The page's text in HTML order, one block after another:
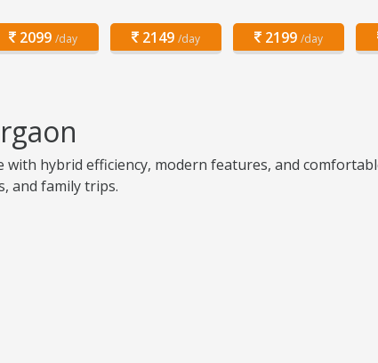
2099 /day 2149 /day 2199 /day
hybrid efficiency, modern features, and
and family trips.